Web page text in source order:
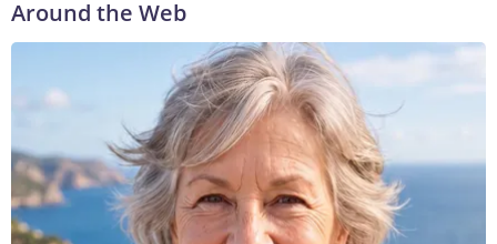
Around the Web